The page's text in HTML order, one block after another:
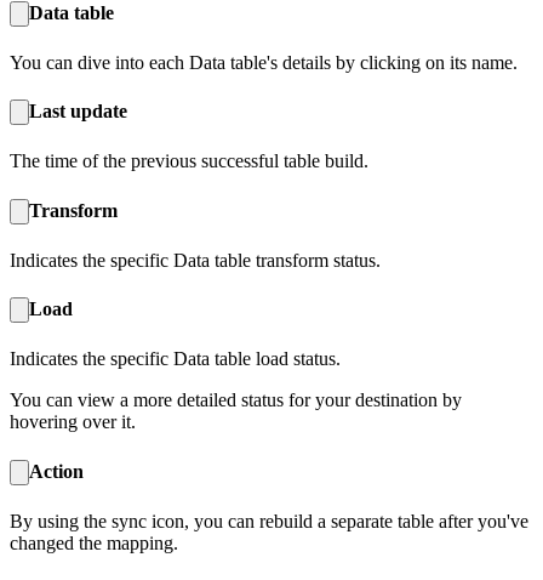
Data table
You can dive into each Data table's details by clicking on its name.
Last update‍
The time of the previous successful table build.
Transform
Indicates the specific Data table transform status.
Load
Indicates the specific Data table load status.
You can view a more detailed status for your destination by
hovering over it.
Action
By using the sync icon, you can rebuild a separate table after you've
changed the mapping.